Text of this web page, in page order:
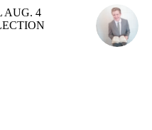
AUG. 4